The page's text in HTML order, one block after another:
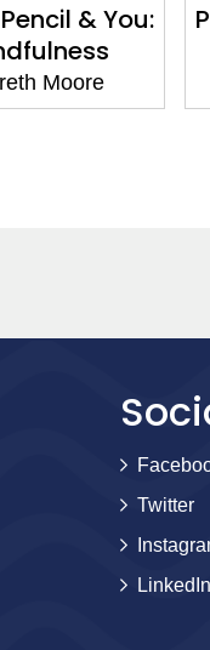
& You:
Moore
Twitter
LinkedIn